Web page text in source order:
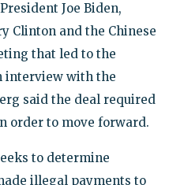
Joe Biden,
Clinton and the Chinese
that led to the
interview with the
said the deal required
order to move forward.
to determine
illegal payments to